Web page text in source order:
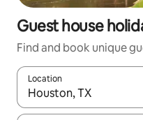
Guest house
Find and book unique
Location
When results are